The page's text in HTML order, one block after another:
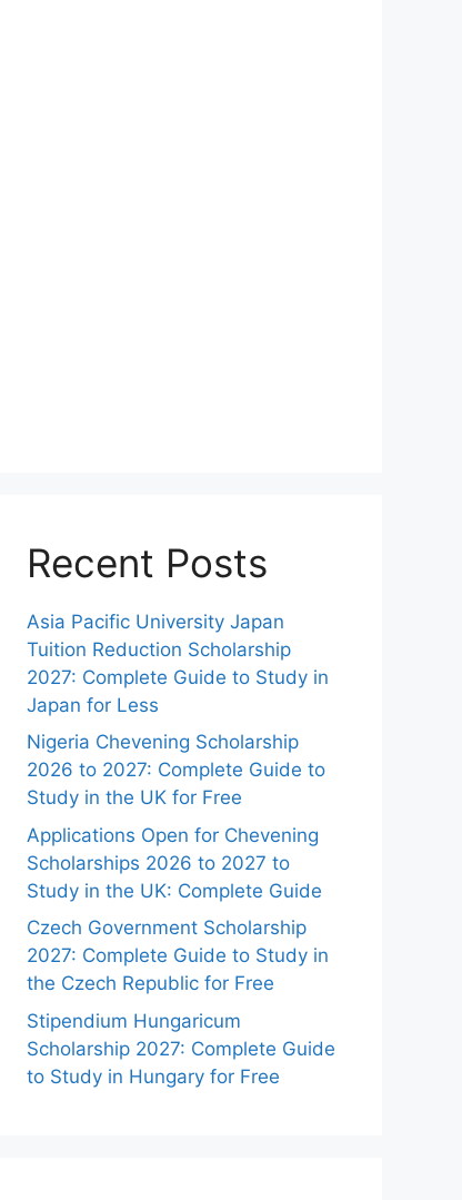
Recent Posts
Asia Pacific University Japan
Tuition Reduction Scholarship
2027: Complete Guide to Study in
Japan for Less
Nigeria Chevening Scholarship
2026 to 2027: Complete Guide to
Study in the UK for Free
Applications Open for Chevening
Scholarships 2026 to 2027 to
Study in the UK: Complete Guide
Czech Government Scholarship
2027: Complete Guide to Study in
the Czech Republic for Free
Stipendium Hungaricum
Scholarship 2027: Complete Guide
to Study in Hungary for Free